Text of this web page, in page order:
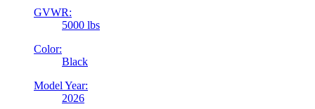
GVWR:
5000 lbs
Color:
Black
Model Year:
2026